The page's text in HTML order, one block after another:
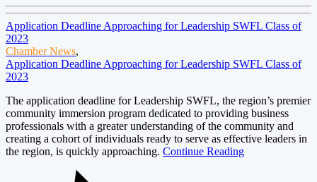
Application Deadline Approaching for Leadership SWFL Class of
2023
Chamber News,
Application Deadline Approaching for Leadership SWFL Class of
2023
The application deadline for Leadership SWFL, the region’s premier
community immersion program dedicated to providing business
professionals with a greater understanding of the community and
creating a cohort of individuals ready to serve as effective leaders in
the region, is quickly approaching. Continue Reading